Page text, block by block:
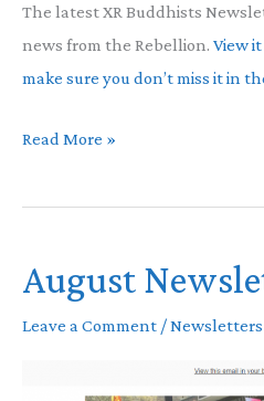
The latest XR Buddhists
news from the Rebellion. View
make sure you don’t miss it in
Latest
Read More »
August
Leave a Comment /Newsletters